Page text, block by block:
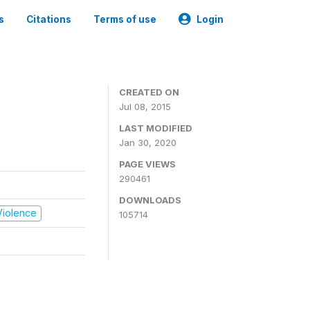
Citations Terms of use Login
CREATED ON
Jul 08, 2015
LAST MODIFIED
Jan 30, 2020
PAGE VIEWS
290461
DOWNLOADS
105714